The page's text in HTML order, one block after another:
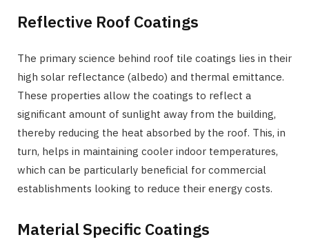
Reflective Roof Coatings
The primary science behind roof tile coatings lies in their
high solar reflectance (albedo) and thermal emittance.
These properties allow the coatings to reflect a
significant amount of sunlight away from the building,
thereby reducing the heat absorbed by the roof. This, in
turn, helps in maintaining cooler indoor temperatures,
which can be particularly beneficial for commercial
establishments looking to reduce their energy costs.
Material Specific Coatings